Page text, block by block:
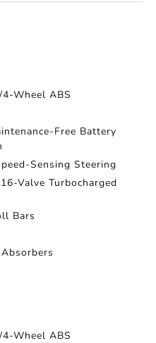
Wheel ABS
Free Battery
Sensing Steering
Valve Turbocharged
Bars
Wheel ABS